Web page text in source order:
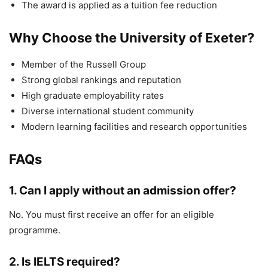
The award is applied as a tuition fee reduction
Why Choose the University of Exeter?
Member of the Russell Group
Strong global rankings and reputation
High graduate employability rates
Diverse international student community
Modern learning facilities and research opportunities
FAQs
1. Can I apply without an admission offer?
No. You must first receive an offer for an eligible
programme.
2. Is IELTS required?